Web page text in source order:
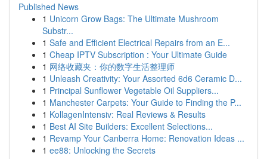
Published News
1 Unicorn Grow Bags: The Ultimate Mushroom
Substr...
1 Safe and Efficient Electrical Repairs from an E...
1 Cheap IPTV Subscription : Your Ultimate Guide
1 网络收藏夹：你的数字生活整理师
1 Unleash Creativity: Your Assorted 6d6 Ceramic D...
1 Principal Sunflower Vegetable Oil Suppliers...
1 Manchester Carpets: Your Guide to Finding the P...
1 KollagenIntensiv: Real Reviews & Results
1 Best AI Site Builders: Excellent Selections...
1 Revamp Your Canberra Home: Renovation Ideas ...
1 ee88: Unlocking the Secrets